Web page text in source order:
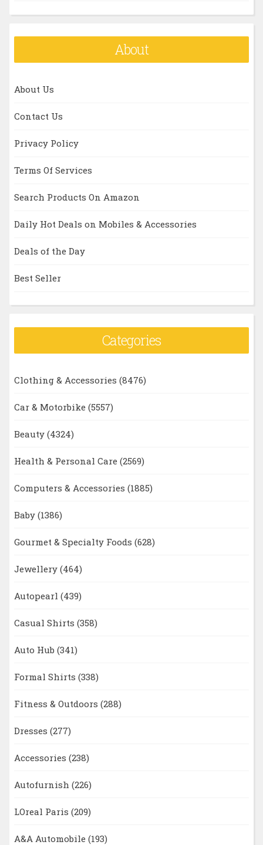
About
About Us
Contact Us
Privacy Policy
Terms Of Services
Search Products On Amazon
Daily Hot Deals on Mobiles & Accessories
Deals of the Day
Best Seller
Categories
Clothing & Accessories (8476)
Car & Motorbike (5557)
Beauty (4324)
Health & Personal Care (2569)
Computers & Accessories (1885)
Baby (1386)
Gourmet & Specialty Foods (628)
Jewellery (464)
Autopearl (439)
Casual Shirts (358)
Auto Hub (341)
Formal Shirts (338)
Fitness & Outdoors (288)
Dresses (277)
Accessories (238)
Autofurnish (226)
LOreal Paris (209)
A&A Automobile (193)